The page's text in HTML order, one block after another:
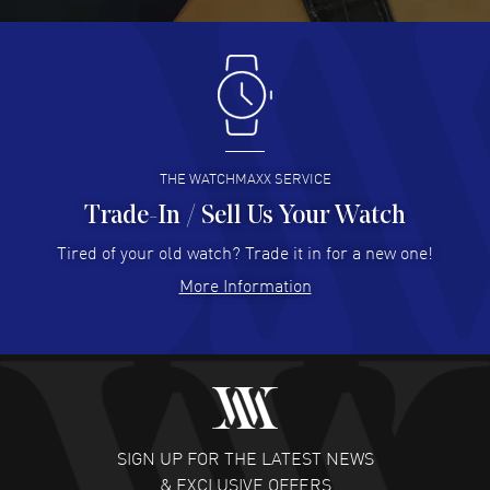
Antonio Suarez- 02 Aug 2026
I like the myriad payment options. This is the fourth time
I buy from watchmaxx.
READ MORE
Hector Caro - 31 Jul 2026
Super easy, super fast check out, and no waiting list.
READ MORE
Fabulous experience ! easy to navigate and great
customer support. Beautiful watch selections, great
READ MORE
THE WATCHMAXX SERVICE
Trade-In / Sell Us Your Watch
Tired of your old watch? Trade it in for a new one!
More Information
SIGN UP FOR THE LATEST NEWS
& EXCLUSIVE OFFERS